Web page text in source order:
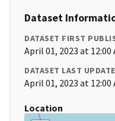
Dataset
DATASET FIRST
April 01, 2023 at 12:00
DATASET LAST
April 01, 2023 at 12:00
Location